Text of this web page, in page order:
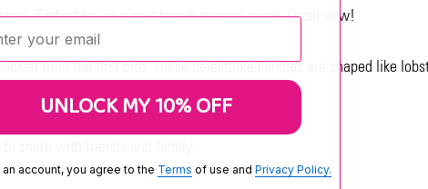
Perfect for your next beach-themed event. Order now!
from the first bite. These delectable candies are shaped like
share with friends and family.
your email:
UNLOCK MY 10% OFF
account, you agree to the Terms of use and Privacy Policy.